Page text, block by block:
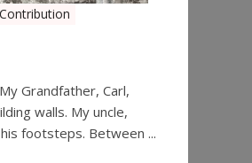
Grandfather, Carl,
walls. My uncle,
footsteps. Between ...